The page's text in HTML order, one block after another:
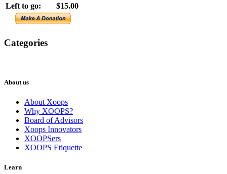
Left to go:
$15.00
Categories
About us
About Xoops
Why XOOPS?
Board of Advisors
Xoops Innovators
XOOPSers
XOOPS Etiquette
Learn